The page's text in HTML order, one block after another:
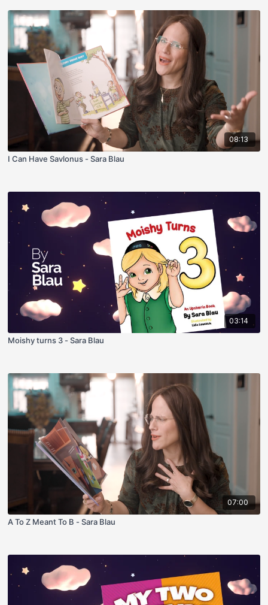
08:13
I Can Have Savlonus - Sara Blau
03:14
Moishy turns 3 - Sara Blau
07:00
A To Z Meant To B - Sara Blau